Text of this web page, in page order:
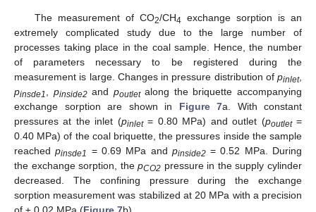
The measurement of CO2/CH4 exchange sorption is an
extremely complicated study due to the large number of
processes taking place in the coal sample. Hence, the number
of parameters necessary to be registered during the
measurement is large. Changes in pressure distribution of pinlet,
pinsde1, pinside2and poutletalong the briquette accompanying
exchange sorption are shown in Figure 7a. With constant
pressures at the inlet (pinlet= 0.80 MPa) and outlet (poutlet=
0.40 MPa) of the coal briquette, the pressures inside the sample
reachedpinsde1 = 0.69 MPa and pinside2= 0.52 MPa. During
the exchange sorption, thepCO2 pressure in the supply cylinder
decreased. The confining pressure during the exchange
sorption measurement was stabilized at 20 MPa with a precision